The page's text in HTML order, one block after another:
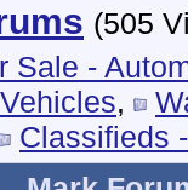
(505
Sale -
,
Classifieds